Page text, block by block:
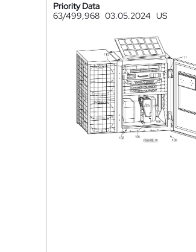
Priority Data
63/499,968 03.05.2024 US